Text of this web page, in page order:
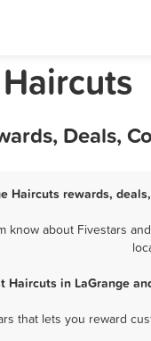
Deals,
Haircuts rewards,
know about Fivestars
Haircuts in LaGrange
that lets you reward